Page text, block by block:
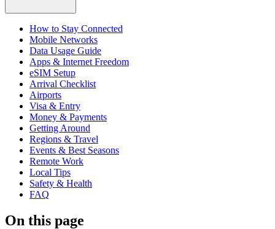
How to Stay Connected
Mobile Networks
Data Usage Guide
Apps & Internet Freedom
eSIM Setup
Arrival Checklist
Airports
Visa & Entry
Money & Payments
Getting Around
Regions & Travel
Events & Best Seasons
Remote Work
Local Tips
Safety & Health
FAQ
On this page